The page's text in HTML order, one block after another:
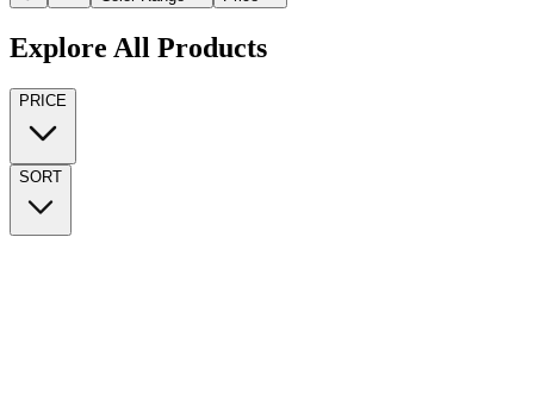
Explore All Products
PRICE
SORT